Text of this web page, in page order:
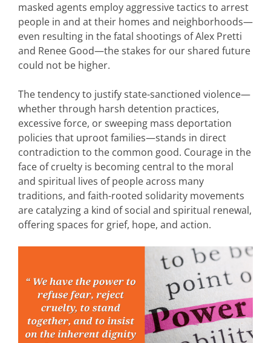
masked agents employ aggressive tactics to arrest
people in and at their homes and neighborhoods—
even resulting in the fatal shootings of Alex Pretti
and Renee Good—the stakes for our shared future
could not be higher.
The tendency to justify state-sanctioned violence—
whether through harsh detention practices,
excessive force, or sweeping mass deportation
policies that uproot families—stands in direct
contradiction to the common good. Courage in the
face of cruelty is becoming central to the moral
and spiritual lives of people across many
traditions, and faith-rooted solidarity movements
are catalyzing a kind of social and spiritual renewal,
offering spaces for grief, hope, and action.